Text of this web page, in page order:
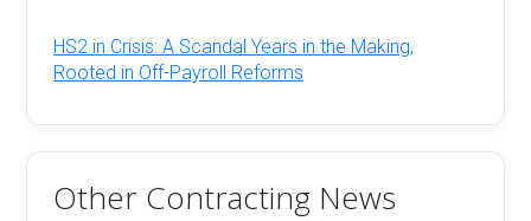
HS2 in Crisis: A Scandal Years in the Making,
Rooted in Off-Payroll Reforms
Other Contracting News